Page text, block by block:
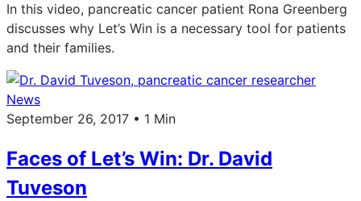
In this video, pancreatic cancer patient Rona Greenberg
discusses why Let’s Win is a necessary tool for patients
and their families.
News
September 26, 2017 • 1 Min
Faces of Let’s Win: Dr. David
Tuveson